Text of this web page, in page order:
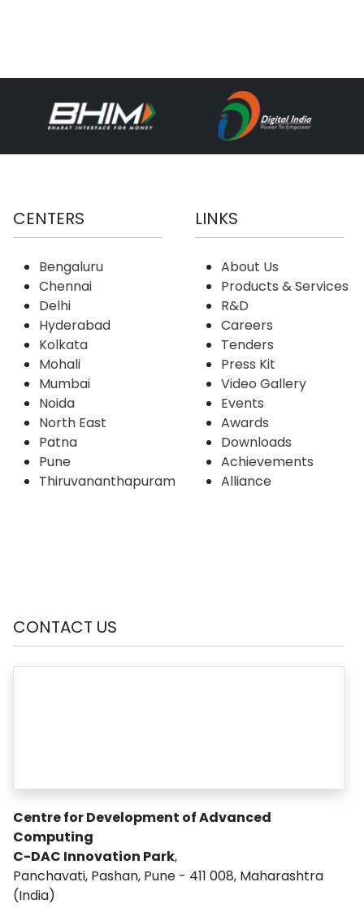
CENTERS
Bengaluru
Chennai
Delhi
Hyderabad
Kolkata
Mohali
Mumbai
Noida
North East
Patna
Pune
Thiruvananthapuram
LINKS
About Us
Products & Services
R&D
Careers
Tenders
Press Kit
Video Gallery
Events
Awards
Downloads
Achievements
Alliance
CONTACT US
Centre for Development of Advanced
Computing
C-DAC Innovation Park,
Panchavati, Pashan, Pune - 411 008, Maharashtra
(India)